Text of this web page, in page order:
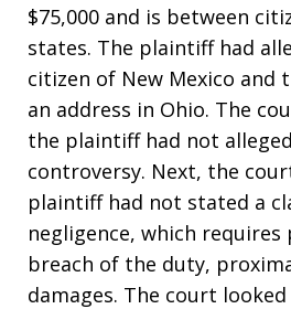
$75,000 and is between
states. The plaintiff had
citizen of New Mexico and
an address in Ohio. The
the plaintiff had not
controversy. Next, the
plaintiff had not stated a
negligence, which requires
breach of the duty,
damages. The court